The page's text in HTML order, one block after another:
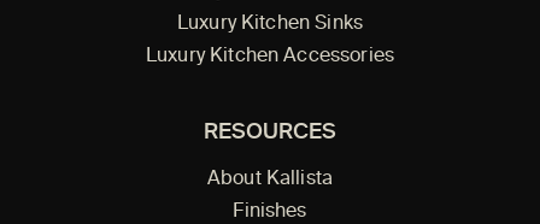
Luxury Kitchen Sinks
Luxury Kitchen Accessories
RESOURCES
About Kallista
Finishes